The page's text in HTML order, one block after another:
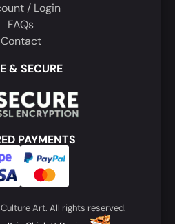
/ Login
FAQs
Contact
& SECURE
PAYMENTS
Art. All rights reserved.